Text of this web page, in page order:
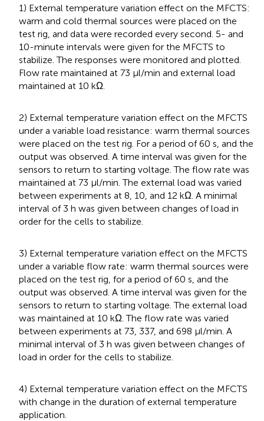
1) External temperature variation effect on the MFCTS:
warm and cold thermal sources were placed on the
test rig, and data were recorded every second. 5- and
10-minute intervals were given for the MFCTS to
stabilize. The responses were monitored and plotted.
Flow rate maintained at 73 µl/min and external load
maintained at 10 kΩ.
2) External temperature variation effect on the MFCTS
under a variable load resistance: warm thermal sources
were placed on the test rig. For a period of 60 s, and the
output was observed. A time interval was given for the
sensors to return to starting voltage. The flow rate was
maintained at 73 µl/min. The external load was varied
between experiments at 8, 10, and 12 kΩ. A minimal
interval of 3 h was given between changes of load in
order for the cells to stabilize.
3) External temperature variation effect on the MFCTS
under a variable flow rate: warm thermal sources were
placed on the test rig, for a period of 60 s, and the
output was observed. A time interval was given for the
sensors to return to starting voltage. The external load
was maintained at 10 kΩ. The flow rate was varied
between experiments at 73, 337, and 698 µl/min. A
minimal interval of 3 h was given between changes of
load in order for the cells to stabilize.
4) External temperature variation effect on the MFCTS
with change in the duration of external temperature
application.